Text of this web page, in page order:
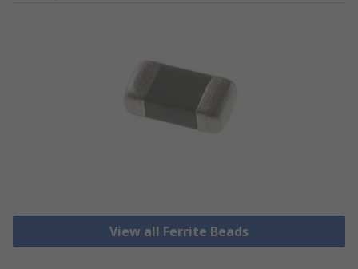
View all Ferrite Beads